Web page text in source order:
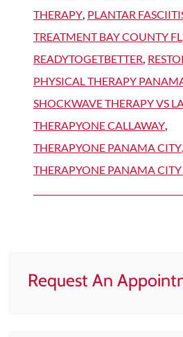
THERAPY, PLANTAR
TREATMENT BAY COUNTY FL
READYTOGETBETTER,
PHYSICAL THERAPY
SHOCKWAVE THERAPY VS
THERAPYONE CALLAWAY,
THERAPYONE PANAMA CITY,
THERAPYONE PANAMA
Request An